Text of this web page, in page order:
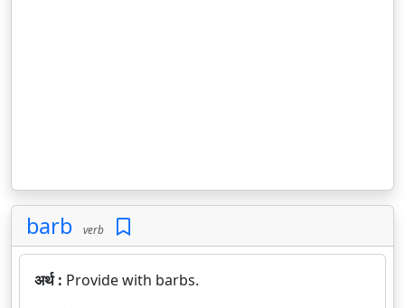
barb verb
अर्थ : Provide with barbs.